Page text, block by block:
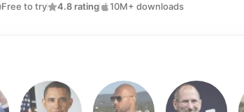
Free to try 4.8 rating 10M+ downloads